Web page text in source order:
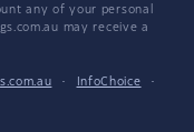
any of your personal
may receive a
· InfoChoice
·